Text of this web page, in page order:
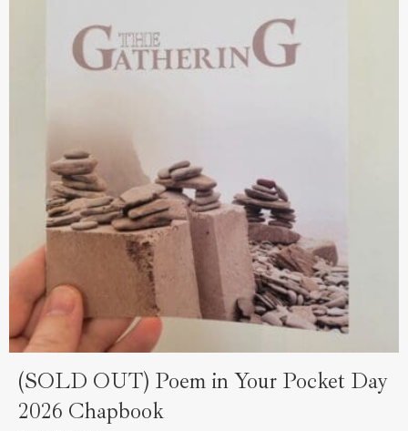
(SOLD OUT) Poem in Your Pocket Day
2026 Chapbook